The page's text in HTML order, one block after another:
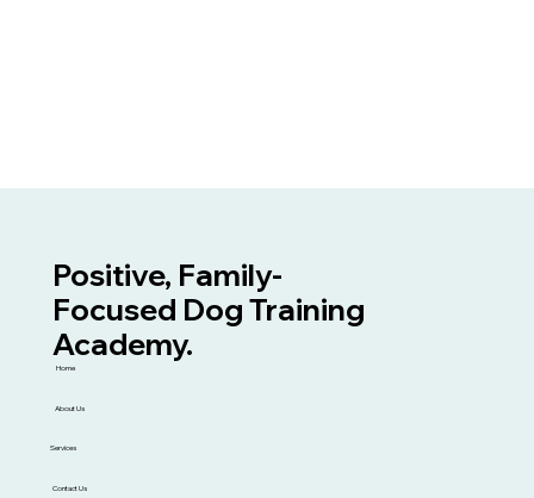
Positive, Family-
Focused Dog Training
Academy.
Home
About Us
Services
Contact Us